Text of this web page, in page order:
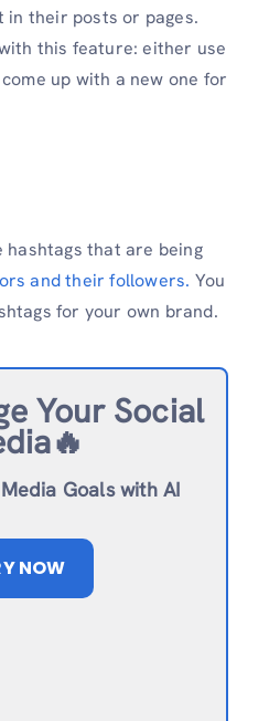
in their posts or pages.
this feature: either use
up with a new one for
hashtags that are being
and their followers. You
for your own brand.
Your Social
Goals with AI
NOW